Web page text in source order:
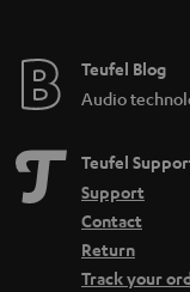
i
d
e
n
Teufel Blog
Audio
Teufel
Support
Contact
Return
Track your